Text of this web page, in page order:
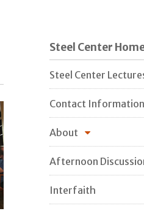
Steel Center
Steel Center
Contact Information
About
Afternoon
Interfaith